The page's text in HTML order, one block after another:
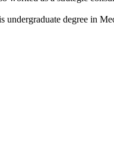
degree in